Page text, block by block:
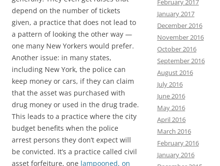
depend on the number of tickets
given, a practice that does not lead to
a pattern of looking the other way —
one many New Yorkers would prefer.
Another issue: in many states,
including New York, the police can
keep money or cars, if they can claim
that the asset was purchased with
drug money or used in the drug trade.
This leads to a practice where the city
budget benefits when the police
arrest persons they don’t expect will
be convicted. It’s a practice called civil
asset forfeiture, one lampooned, on
February 2017
January 2017
December 2016
November 2016
October 2016
September 2016
August 2016
July 2016
June 2016
May 2016
April 2016
March 2016
February 2016
January 2016